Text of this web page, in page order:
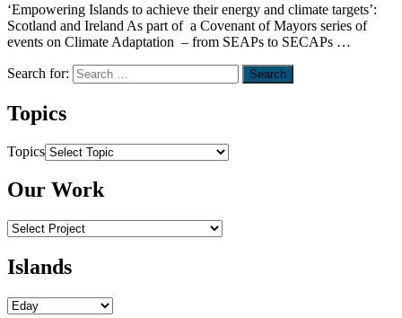
‘Empowering Islands to achieve their energy and climate targets’:
Scotland and Ireland As part of a Covenant of Mayors series of
events on Climate Adaptation – from SEAPs to SECAPs …
Search for:
Topics
Topics
Our Work
Islands